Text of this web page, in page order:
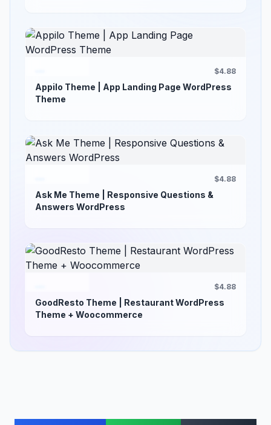
$4.88
Appilo Theme | App Landing Page WordPress
Theme
$4.88
Ask Me Theme | Responsive Questions &
Answers WordPress
$4.88
GoodResto Theme | Restaurant WordPress
Theme + Woocommerce